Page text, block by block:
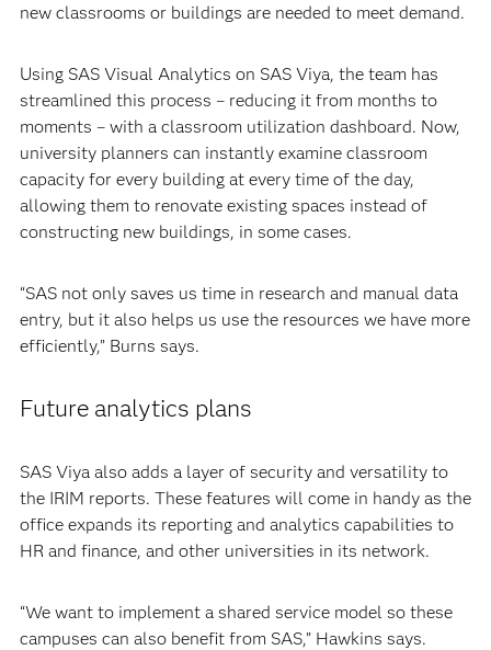
new classrooms or buildings are needed to meet demand.
Using SAS Visual Analytics on SAS Viya, the team has
streamlined this process – reducing it from months to
moments – with a classroom utilization dashboard. Now,
university planners can instantly examine classroom
capacity for every building at every time of the day,
allowing them to renovate existing spaces instead of
constructing new buildings, in some cases.
“SAS not only saves us time in research and manual data
entry, but it also helps us use the resources we have more
efficiently,” Burns says.
Future analytics plans
SAS Viya also adds a layer of security and versatility to
the IRIM reports. These features will come in handy as the
office expands its reporting and analytics capabilities to
HR and finance, and other universities in its network.
“We want to implement a shared service model so these
campuses can also benefit from SAS,” Hawkins says.